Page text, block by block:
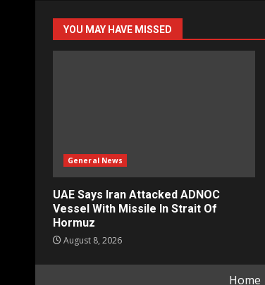
YOU MAY HAVE MISSED
General News
UAE Says Iran Attacked ADNOC
Vessel With Missile In Strait Of
Hormuz
August 8, 2026
Home